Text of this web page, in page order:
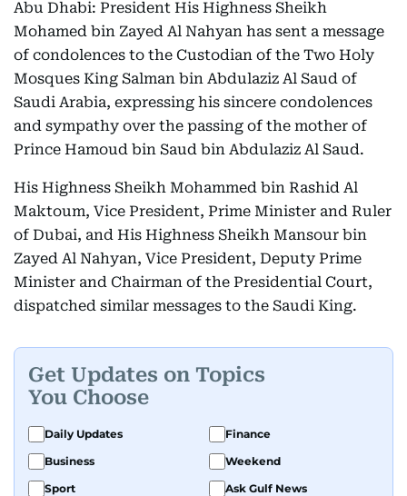
Abu Dhabi: President His Highness Sheikh
Mohamed bin Zayed Al Nahyan has sent a message
of condolences to the Custodian of the Two Holy
Mosques King Salman bin Abdulaziz Al Saud of
Saudi Arabia, expressing his sincere condolences
and sympathy over the passing of the mother of
Prince Hamoud bin Saud bin Abdulaziz Al Saud.
His Highness Sheikh Mohammed bin Rashid Al
Maktoum, Vice President, Prime Minister and Ruler
of Dubai, and His Highness Sheikh Mansour bin
Zayed Al Nahyan, Vice President, Deputy Prime
Minister and Chairman of the Presidential Court,
dispatched similar messages to the Saudi King.
Get Updates on Topics
You Choose
Daily Updates
Finance
Business
Weekend
Sport
Ask Gulf News